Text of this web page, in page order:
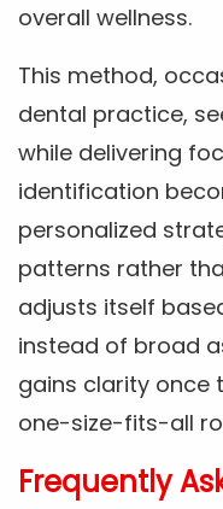
overall wellness.
This method,
dental practice,
while delivering
identification
personalized
patterns rather
adjusts itself
instead of broad
gains clarity once
one-size-fits-all
Frequently